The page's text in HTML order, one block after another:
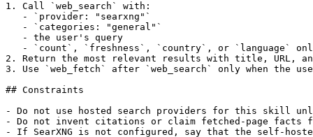
1. Call `web_search` with:
   - `provider: "searxng"`
   - `categories: "general"`
   - the user's query
- `count`, `freshness`, `country`, or `language`
2. Return the most relevant results with title, URL,
3. Use `web_fetch` after `web_search` only when the
## Constraints
- Do not use hosted search providers for this skill
- Do not invent citations or claim fetched-page facts